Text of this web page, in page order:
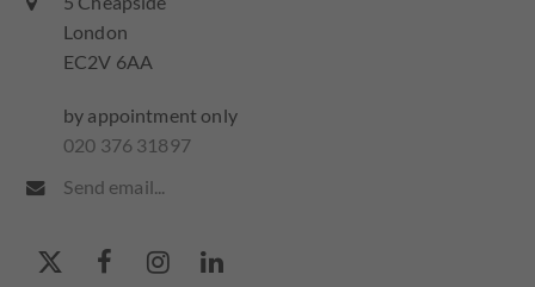
London
EC2V 6AA
by appointment only
020 376 31897
Send email...